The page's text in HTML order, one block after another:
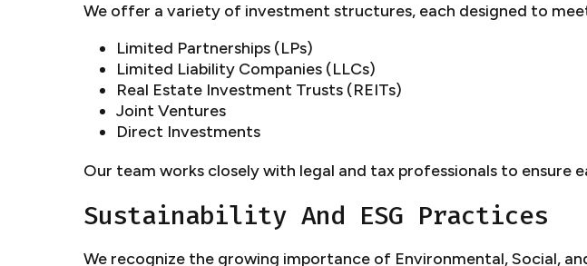
We offer a variety of investment structures, each designed to
Limited Partnerships (LPs)
Limited Liability Companies (LLCs)
Real Estate Investment Trusts (REITs)
Joint Ventures
Direct Investments
Our team works closely with legal and tax professionals to
Sustainability And ESG Practices
We recognize the growing importance of Environmental, Social,